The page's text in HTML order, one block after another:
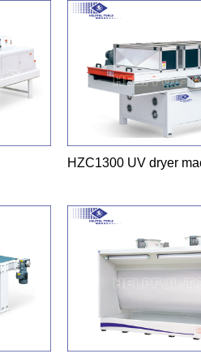
HZC1300 UV dryer